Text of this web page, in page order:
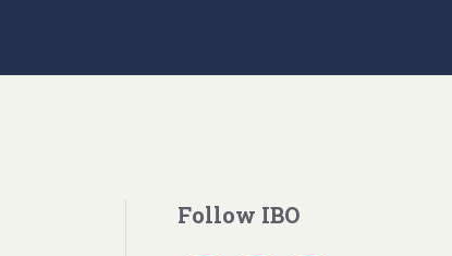
Follow IBO